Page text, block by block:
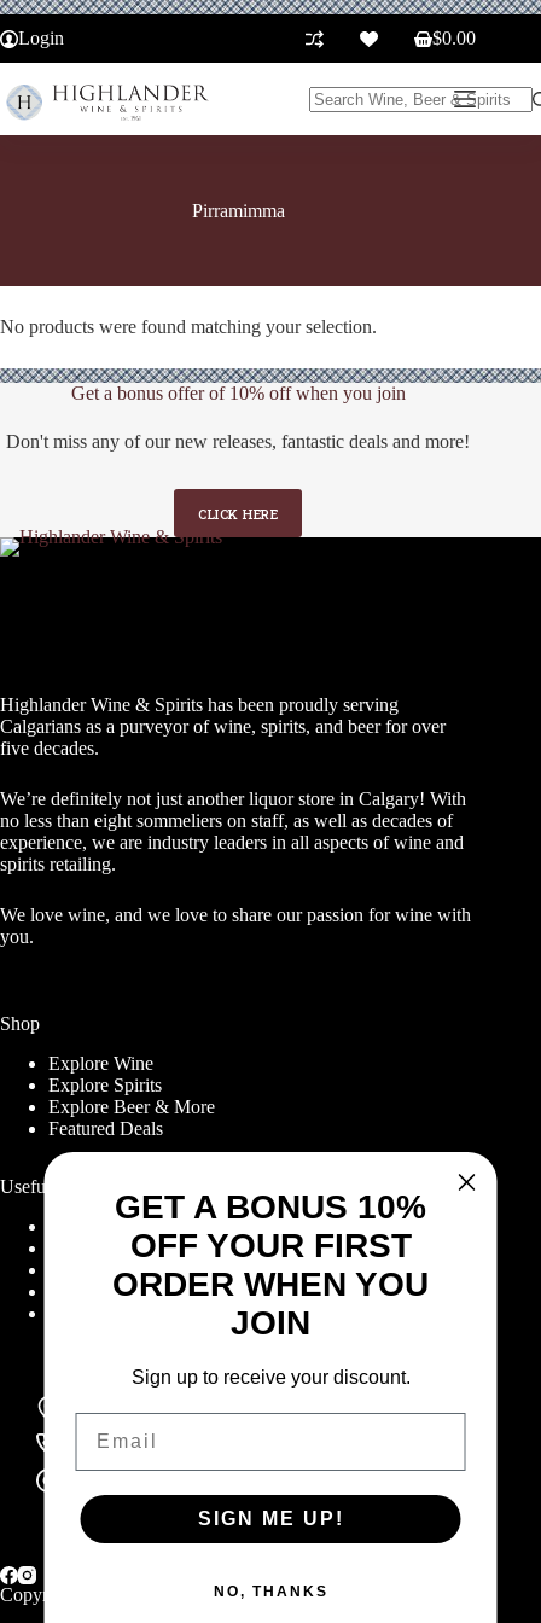
Skip
to
content
Login
Shopping
cart
$0.00
Pirramimma
No products were found matching your selection.
Get a bonus offer of 10% off when you join
Don't miss any of our new releases, fantastic deals and more!
CLICK HERE
Highlander Wine & Spirits has been proudly serving
Calgarians as a purveyor of wine, spirits, and beer for over
five decades.
We’re definitely not just another liquor store in Calgary! With
no less than eight sommeliers on staff, as well as decades of
experience, we are industry leaders in all aspects of wine and
spirits retailing.
We love wine, and we love to share our passion for wine with
you.
Shop
Explore Wine
Explore Spirits
Explore Beer & More
Featured Deals
Useful Links
Shipping & Returns
Corporate Program
Online Ordering
Visit a store
Phone:
(403) 640-6220
Email:
Copyright © 2026 Highlander Wine
GET A BONUS 10%
OFF YOUR FIRST
ORDER WHEN YOU
JOIN
Sign up to receive your discount.
SIGN ME UP!
NO, THANKS